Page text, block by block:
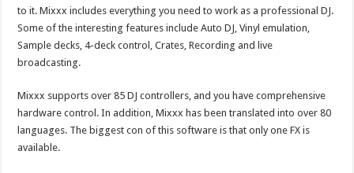
to it. Mixxx includes everything you need to work as a professional DJ.
Some of the interesting features include Auto DJ, Vinyl emulation,
Sample decks, 4-deck control, Crates, Recording and live
broadcasting.
Mixxx supports over 85 DJ controllers, and you have comprehensive
hardware control. In addition, Mixxx has been translated into over 80
languages. The biggest con of this software is that only one FX is
available.